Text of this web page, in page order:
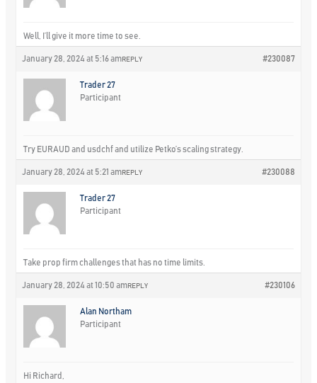
Well, I’ll give it more time to see.
January 28, 2024 at 5:16 am #230087
REPLY
Trader 27
Participant
Try EURAUD and usdchf and utilize Petko’s scaling strategy.
January 28, 2024 at 5:21 am #230088
REPLY
Trader 27
Participant
Take prop firm challenges that has no time limits.
January 28, 2024 at 10:50 am #230106
REPLY
Alan Northam
Participant
Hi Richard,